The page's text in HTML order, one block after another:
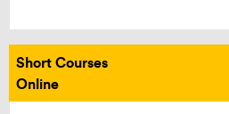
Short Courses
Online